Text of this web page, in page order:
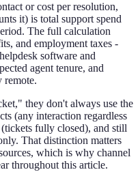
or cost per resolution,
it) is total support spend
The full calculation
and employment taxes -
software and
agent tenure, and
remote.
they don't always use the
(any interaction regardless
fully closed), and still
That distinction matters
which is why channel
throughout this article.